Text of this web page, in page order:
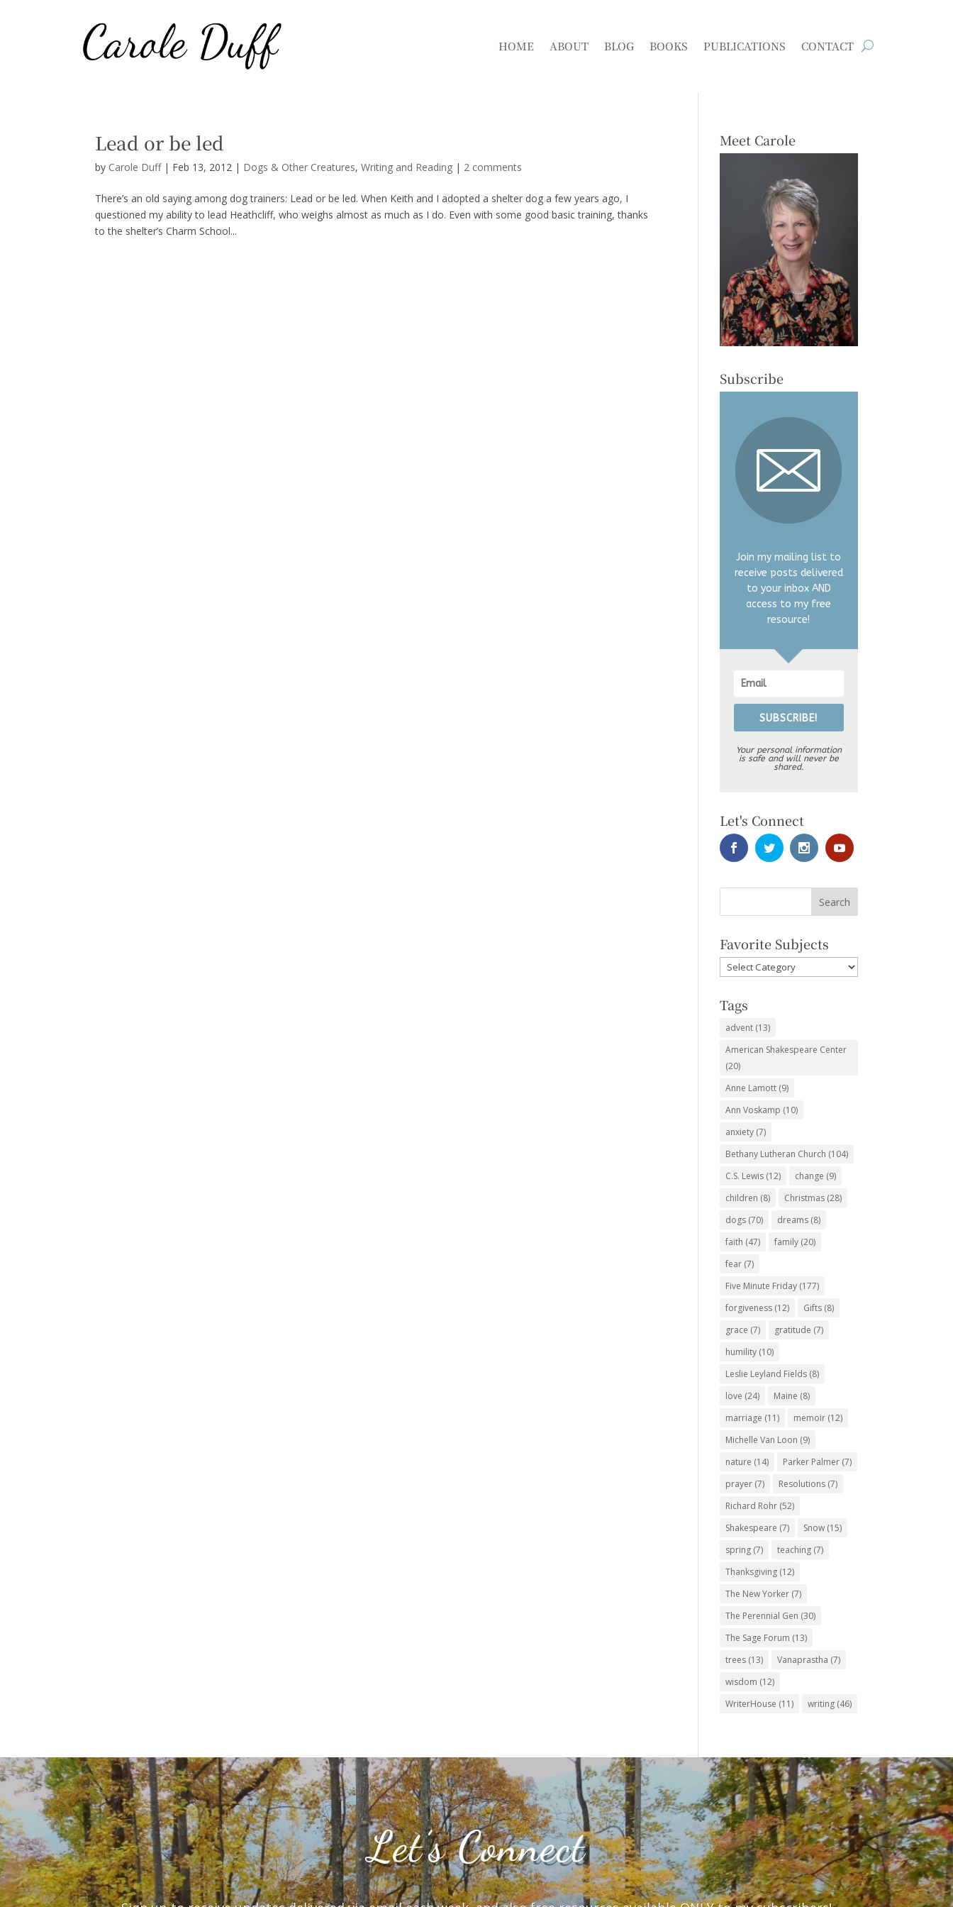
HOME ABOUT BLOG BOOKS PUBLICATIONS CONTACT
Lead or be led
by Carole Duff| Feb 13, 2012 | Dogs & Other Creatures,Writing and Reading | 2 comments
There’s an old saying among dog trainers: Lead or be led. When Keith and I adopted a shelter dog a few years ago, I
questioned my ability to lead Heathcliff, who weighs almost as much as I do. Even with some good basic training, thanks
to the shelter’s Charm School...
Meet Carole
Subscribe
Join my mailing list to
receive posts delivered
to your inbox AND
access to my free
resource!
SUBSCRIBE!
Your personal information
is safe and will never be
shared.
Let's Connect
Favorite Subjects
Favorite
Subjects
Tags
advent (13)
American Shakespeare Center
(20)
Anne Lamott (9)
Ann Voskamp (10)
anxiety (7)
Bethany Lutheran Church (104)
C.S. Lewis (12) change (9)
children (8) Christmas (28)
dogs (70) dreams (8)
faith (47) family (20)
fear (7)
Five Minute Friday (177)
forgiveness (12) Gifts (8)
grace (7) gratitude (7)
humility (10)
Leslie Leyland Fields (8)
love (24) Maine (8)
marriage (11) memoir (12)
Michelle Van Loon (9)
nature (14) Parker Palmer (7)
prayer (7) Resolutions (7)
Richard Rohr (52)
Shakespeare (7) Snow (15)
spring (7) teaching (7)
Thanksgiving (12)
The New Yorker (7)
The Perennial Gen (30)
The Sage Forum (13)
trees (13) Vanaprastha (7)
wisdom (12)
WriterHouse (11) writing (46)
Let’s Connect